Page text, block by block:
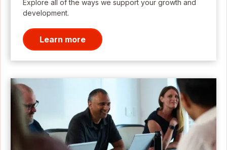
Explore all of the ways we support your growth and
development.
Learn more